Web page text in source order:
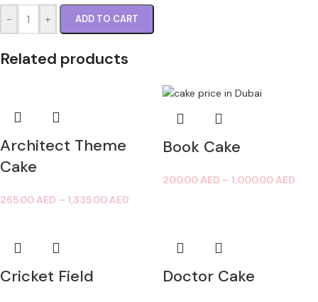
- + ADD TO CART
Related products
Architect Theme
Cake
265.00AED – 1,335.00AED
Book Cake
200.00AED – 1,000.00AED
Cricket Field Doctor Cake